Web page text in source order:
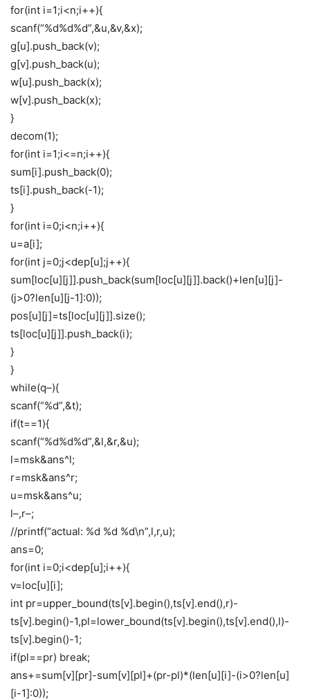
for(int i=1;i<n;i++){
scanf(“%d%d%d”,&u,&v,&x);
g[u].push_back(v);
g[v].push_back(u);
w[u].push_back(x);
w[v].push_back(x);
}
decom(1);
for(int i=1;i<=n;i++){
sum[i].push_back(0);
ts[i].push_back(-1);
}
for(int i=0;i<n;i++){
u=a[i];
for(int j=0;j<dep[u];j++){
sum[loc[u][j]].push_back(sum[loc[u][j]].back()+len[u][j]-
(j>0?len[u][j-1]:0));
pos[u][j]=ts[loc[u][j]].size();
ts[loc[u][j]].push_back(i);
}
}
while(q–){
scanf(“%d”,&t);
if(t==1){
scanf(“%d%d%d”,&l,&r,&u);
l=msk&ans^l;
r=msk&ans^r;
u=msk&ans^u;
l–,r–;
//printf(“actual: %d %d %d\n”,l,r,u);
ans=0;
for(int i=0;i<dep[u];i++){
v=loc[u][i];
int pr=upper_bound(ts[v].begin(),ts[v].end(),r)-
ts[v].begin()-1,pl=lower_bound(ts[v].begin(),ts[v].end(),l)-
ts[v].begin()-1;
if(pl==pr) break;
ans+=sum[v][pr]-sum[v][pl]+(pr-pl)*(len[u][i]-(i>0?len[u]
[i-1]:0));